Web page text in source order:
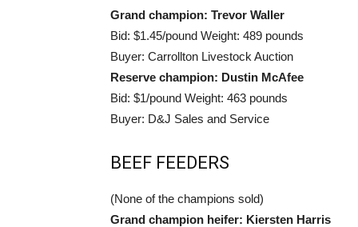
Grand champion: Trevor Waller
Bid: $1.45/pound Weight: 489 pounds
Buyer: Carrollton Livestock Auction
Reserve champion: Dustin McAfee
Bid: $1/pound Weight: 463 pounds
Buyer: D&J Sales and Service
BEEF FEEDERS
(None of the champions sold)
Grand champion heifer: Kiersten Harris